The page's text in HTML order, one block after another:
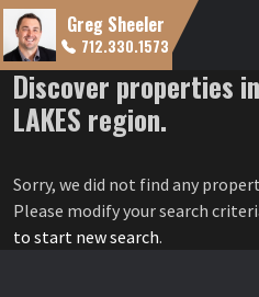
Greg Sheeler
712.330.1573
Discover properties in
LAKES region.
Sorry, we did not find any
Please modify your search
to start new search.